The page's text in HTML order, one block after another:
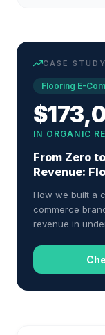
CASE STUDY
Flooring E-
IN ORGANIC
From Zero
Revenue:
How we built a
commerce
revenue in